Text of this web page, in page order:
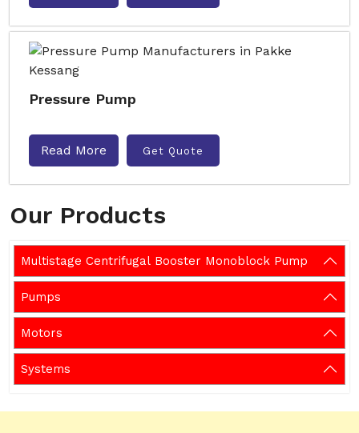
Our Products
Multistage Centrifugal Booster Monoblock Pump
Pumps
Motors
Systems
Pressure Pump
Read More Get Quote